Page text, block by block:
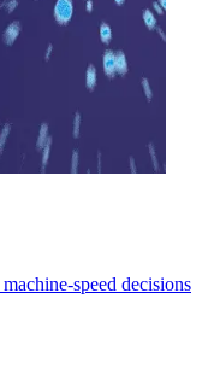
speed decisions